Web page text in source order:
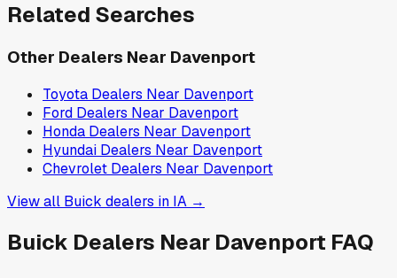
Related Searches
Other Dealers Near Davenport
Toyota Dealers Near Davenport
Ford Dealers Near Davenport
Honda Dealers Near Davenport
Hyundai Dealers Near Davenport
Chevrolet Dealers Near Davenport
View all Buick dealers in IA →
Buick Dealers Near Davenport FAQ